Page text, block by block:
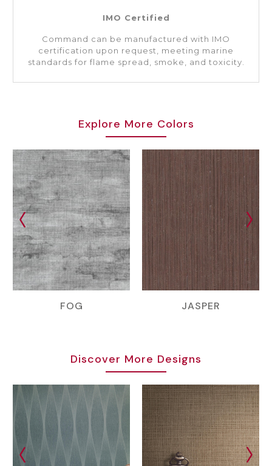
IMO Certified
Command can be manufactured with IMO
certification upon request, meeting marine
standards for flame spread, smoke, and toxicity.
Explore More Colors
FOG JASPER
Discover More Designs